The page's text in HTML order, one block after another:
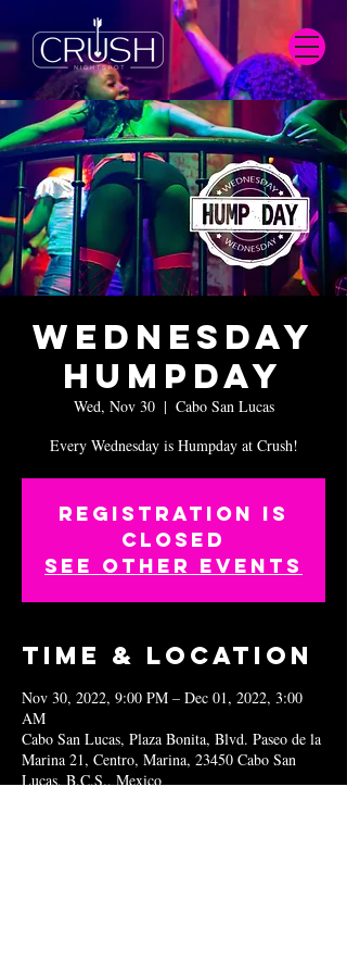
Wednesday
Humpday
Wed, Nov 30
  |
Cabo San Lucas
Every Wednesday is Humpday at Crush!
Registration is
closed
See other events
Time & Location
Nov 30, 2022, 9:00 PM – Dec 01, 2022, 3:00
AM
Cabo San Lucas, Plaza Bonita, Blvd. Paseo de la
Marina 21, Centro, Marina, 23450 Cabo San
Lucas, B.C.S., Mexico